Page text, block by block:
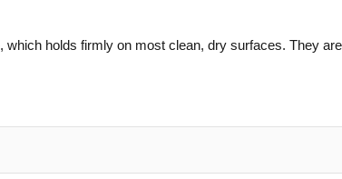
holds firmly on most clean, dry surfaces. They